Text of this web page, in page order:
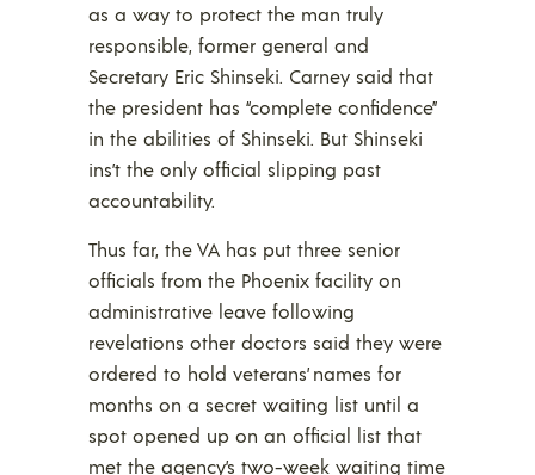
as a way to protect the man truly
responsible, former general and
Secretary Eric Shinseki. Carney said that
the president has “complete confidence”
in the abilities of Shinseki. But Shinseki
ins’t the only official slipping past
accountability.
Thus far, the VA has put three senior
officials from the Phoenix facility on
administrative leave following
revelations other doctors said they were
ordered to hold veterans’ names for
months on a secret waiting list until a
spot opened up on an official list that
met the agency’s two-week waiting time